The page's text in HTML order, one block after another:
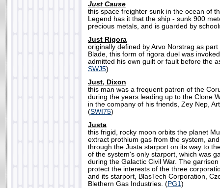
Just Cause
this space freighter sunk in the ocean of
Legend has it that the ship - sunk 900
precious metals, and is guarded by
Just Rigora
originally defined by Arvo Norstrag as
Blade, this form of rigora duel was
admitted his own guilt or fault before the
SWJ5)
Just, Dixon
this man was a frequent patron of the
during the years leading up to the Clone
in the company of his friends, Zey Nep,
(SWI75)
Justa
this frigid, rocky moon orbits the planet
extract prothium gas from the system,
through the Justa starport on its way to
of the system's only starport, which was
during the Galactic Civil War. The
protect the interests of the three
and its starport, BlasTech Corporation,
Blethern Gas Industries. (PG1)